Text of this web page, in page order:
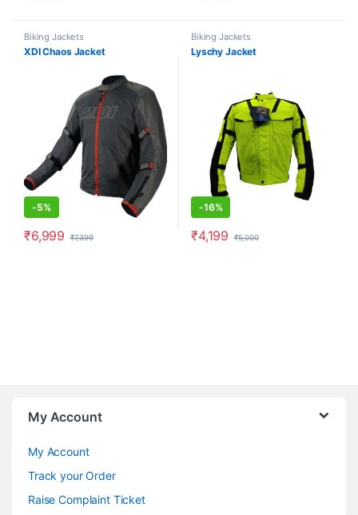
Biking Jackets
XDI Chaos Jacket
-5%
₹6,999 ₹7,399
Biking Jackets
Lyschy Jacket
-16%
₹4,199 ₹5,000
My Account
My Account
Track your Order
Raise Complaint Ticket